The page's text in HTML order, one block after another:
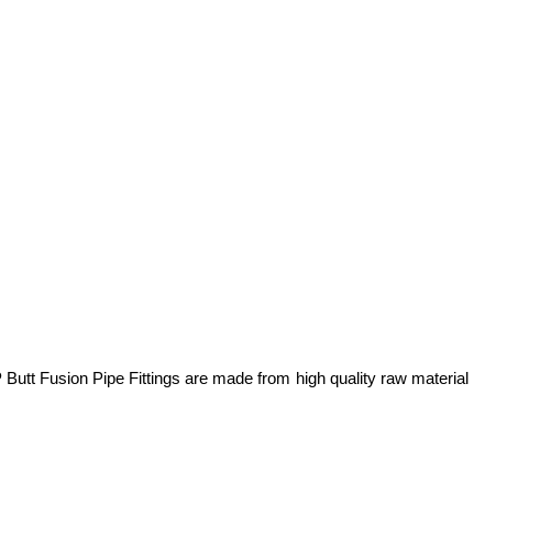
Fusion Pipe Fittings are made from high quality raw material